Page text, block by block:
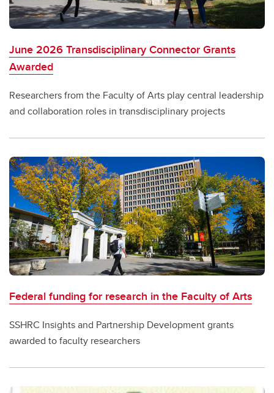
June 2026 Transdisciplinary Connector Grants
Awarded
Researchers from the Faculty of Arts play central leadership
and collaboration roles in transdisciplinary projects
Federal funding for research in the Faculty of Arts
SSHRC Insights and Partnership Development grants
awarded to faculty researchers